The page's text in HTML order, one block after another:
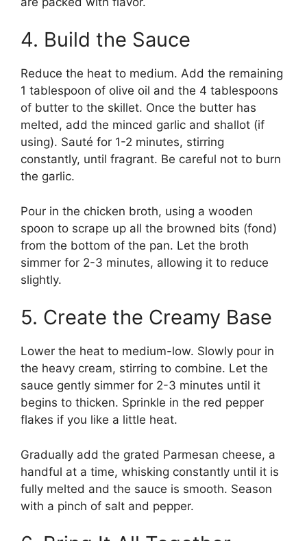
4. Build the Sauce
Reduce the heat to medium. Add the remaining
1 tablespoon of olive oil and the 4 tablespoons
of butter to the skillet. Once the butter has
melted, add the minced garlic and shallot (if
using). Sauté for 1-2 minutes, stirring
constantly, until fragrant. Be careful not to burn
the garlic.
Pour in the chicken broth, using a wooden
spoon to scrape up all the browned bits (fond)
from the bottom of the pan. Let the broth
simmer for 2-3 minutes, allowing it to reduce
slightly.
5. Create the Creamy Base
Lower the heat to medium-low. Slowly pour in
the heavy cream, stirring to combine. Let the
sauce gently simmer for 2-3 minutes until it
begins to thicken. Sprinkle in the red pepper
flakes if you like a little heat.
Gradually add the grated Parmesan cheese, a
handful at a time, whisking constantly until it is
fully melted and the sauce is smooth. Season
with a pinch of salt and pepper.